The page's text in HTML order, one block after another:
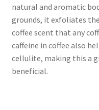
natural and aromatic
grounds, it exfoliates
coffee scent that any
caffeine in coffee also
cellulite, making this a
beneficial.